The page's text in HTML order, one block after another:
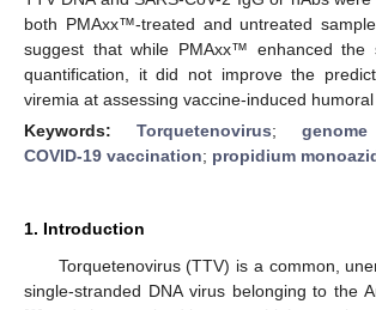
both PMAxx™-treated and untreated
suggest that while PMAxx™ enhanced the
quantification, it did not improve the
viremia at assessing vaccine-induced humoral
Keywords: Torquetenovirus;
COVID-19 vaccination; propidium
1. Introduction
Torquetenovirus (TTV) is a common,
single-stranded DNA virus belonging to the